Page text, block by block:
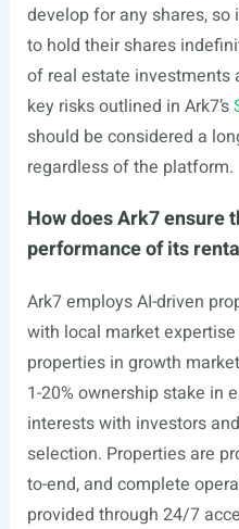
develop for any shares,
to hold their shares
of real estate investments
key risks outlined in Ark7’s
should be considered a
regardless of the platform.
How does Ark7 ensure
performance of its
Ark7 employs AI-driven
with local market
properties in growth
1-20% ownership stake in
interests with investors
selection. Properties are
to-end, and complete
provided through 24/7